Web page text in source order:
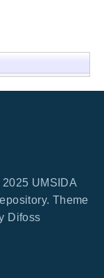
UMSIDA
Theme
Difoss